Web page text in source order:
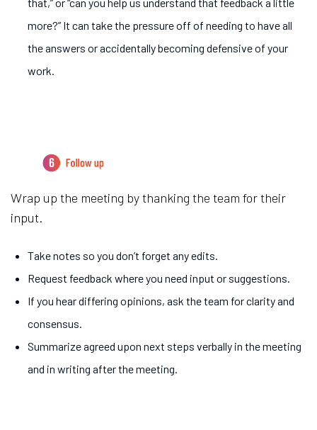
more?” It can take the pressure off of needing to have all
the answers or accidentally becoming defensive of your
work.
Wrap up the meeting by thanking the team for their
input.
Take notes so you don’t forget any edits.
Request feedback where you need input or suggestions.
If you hear differing opinions, ask the team for clarity and
consensus.
Summarize agreed upon next steps verbally in the meeting
and in writing after the meeting.